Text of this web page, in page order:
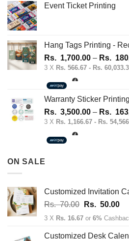
Event Ticket Printing
Hang Tags Printing -
Rs. 1,700.00 – Rs.
3 X Rs. 566.67 - Rs.
Warranty Sticker Printing
Rs. 3,500.00 – Rs.
3 X Rs. 1,166.67 - Rs.
ON SALE
Customized Invitation
Rs.70.00 Original
price
Rs.
Rs. 50.00
3 X Rs. 16.67 or 6%
Customized Desk